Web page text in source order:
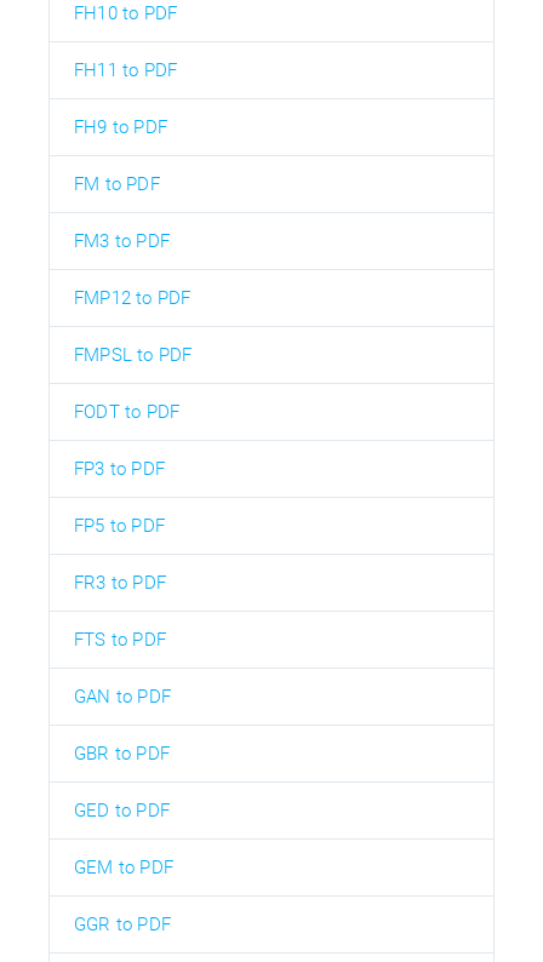
FH10 to PDF
FH11 to PDF
FH9 to PDF
FM to PDF
FM3 to PDF
FMP12 to PDF
FMPSL to PDF
FODT to PDF
FP3 to PDF
FP5 to PDF
FR3 to PDF
FTS to PDF
GAN to PDF
GBR to PDF
GED to PDF
GEM to PDF
GGR to PDF